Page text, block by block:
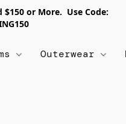
$150 or More. Use Code:
Outerwear